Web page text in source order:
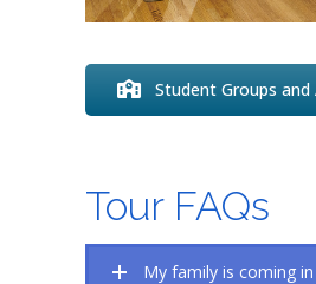
Student Groups and
Tour FAQs
My family is coming